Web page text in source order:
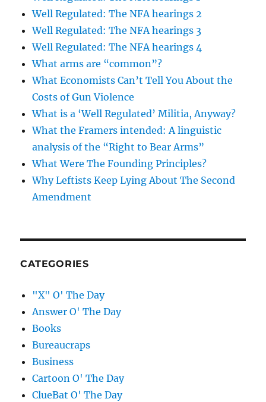
Well Regulated: The NFA hearings 2
Well Regulated: The NFA hearings 3
Well Regulated: The NFA hearings 4
What arms are “common”?
What Economists Can’t Tell You About the
Costs of Gun Violence
What is a ‘Well Regulated’ Militia, Anyway?
What the Framers intended: A linguistic
analysis of the “Right to Bear Arms”
What Were The Founding Principles?
Why Leftists Keep Lying About The Second
Amendment
CATEGORIES
"X" O' The Day
Answer O' The Day
Books
Bureaucraps
Business
Cartoon O' The Day
ClueBat O' The Day